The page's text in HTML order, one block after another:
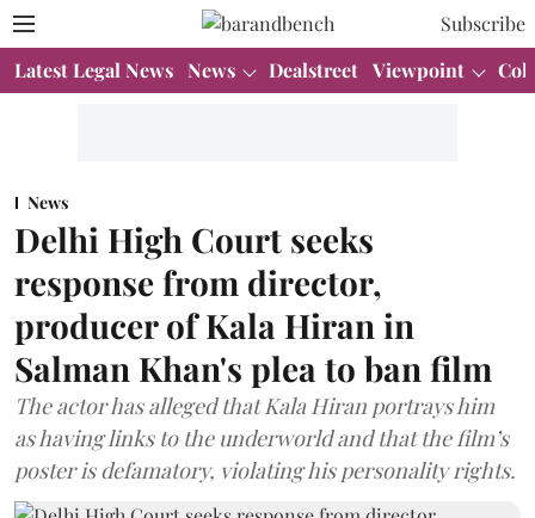
Subscribe
Latest Legal News News Dealstreet Viewpoint
News
Delhi High Court seeks
response from director,
producer of Kala Hiran in
Salman Khan's plea to ban film
The actor has alleged that Kala Hiran portrays him
as having links to the underworld and that the film’s
poster is defamatory, violating his personality rights.